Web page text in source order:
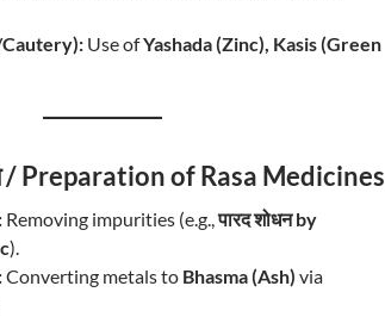
Cautery): Use ofYashada (Zinc), Kasis (Green
/ Preparation of Rasa Medicines
Removing impurities (e.g.,पारद शोधन by
).
Converting metals to Bhasma (Ash) via